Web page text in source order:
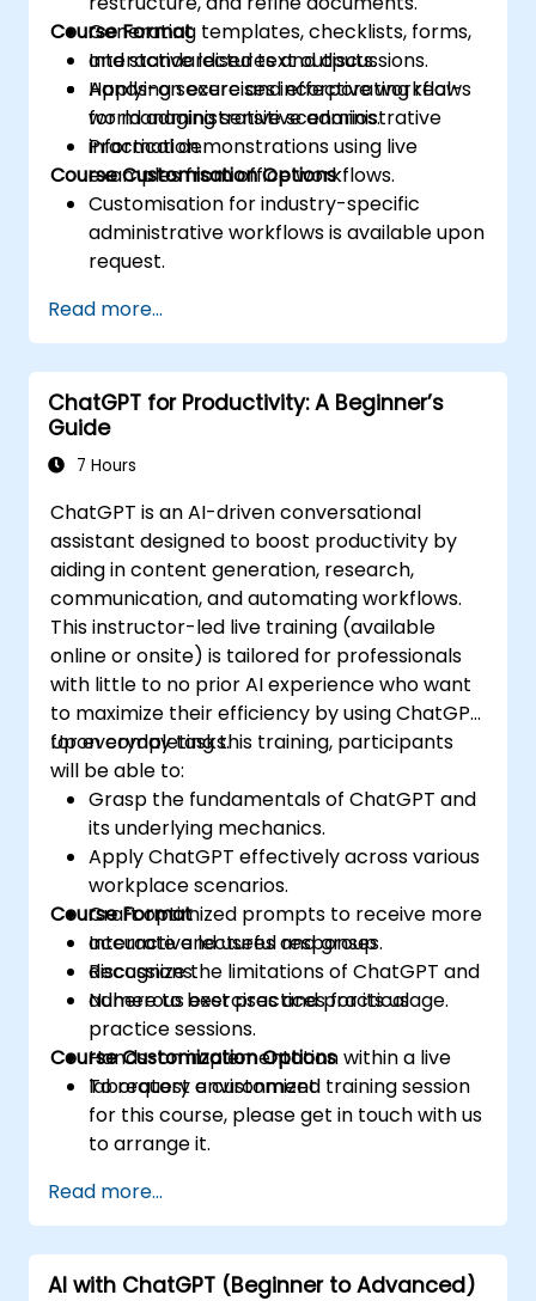
Generating templates, checklists, forms,
and standardised text outputs.
Applying secure and effective workflows
for managing sensitive administrative
information.
Course Format
Interactive lectures and discussions.
Hands-on exercises incorporating real-
world administrative scenarios.
Practical demonstrations using live
examples from office workflows.
Course Customisation Options
Customisation for industry-specific
administrative workflows is available upon
request.
Read more...
ChatGPT for Productivity: A Beginner’s
Guide
7 Hours
ChatGPT is an AI-driven conversational
assistant designed to boost productivity by
aiding in content generation, research,
communication, and automating workflows.
This instructor-led live training (available
online or onsite) is tailored for professionals
with little to no prior AI experience who want
to maximize their efficiency by using ChatGPT
for everyday tasks.
Upon completing this training, participants
will be able to:
Grasp the fundamentals of ChatGPT and
its underlying mechanics.
Apply ChatGPT effectively across various
workplace scenarios.
Craft optimized prompts to receive more
accurate and useful responses.
Recognize the limitations of ChatGPT and
adhere to best practices for its usage.
Course Format
Interactive lectures and group
discussions.
Numerous exercises and practical
practice sessions.
Hands-on implementation within a live
laboratory environment.
Course Customization Options
To request a customized training session
for this course, please get in touch with us
to arrange it.
Read more...
AI with ChatGPT (Beginner to Advanced)